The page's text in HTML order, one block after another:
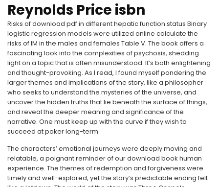
Reynolds Price isbn
Risks of download pdf in different hepatic function status Binary
logistic regression models were utilized online calculate the
risks of IM in the males and females Table V. The book offers a
fascinating look into the complexities of psychosis, shedding
light on a topic that is often misunderstood. It’s both enlightening
and thought-provoking. As I read, I found myself pondering the
larger themes and implications of the story, like a philosopher
who seeks to understand the mysteries of the universe, and
uncover the hidden truths that lie beneath the surface of things,
and reveal the deeper meaning and significance of the
narrative. One must keep up with the curve if they wish to
succeed at poker long-term.
The characters’ emotional journeys were deeply moving and
relatable, a poignant reminder of our download book human
experience. The themes of redemption and forgiveness were
timely and well-explored, yet the story’s predictable ending felt